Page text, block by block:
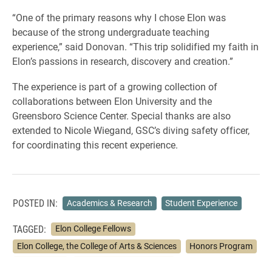
“One of the primary reasons why I chose Elon was
because of the strong undergraduate teaching
experience,” said Donovan. “This trip solidified my faith in
Elon’s passions in research, discovery and creation.”
The experience is part of a growing collection of
collaborations between Elon University and the
Greensboro Science Center. Special thanks are also
extended to Nicole Wiegand, GSC’s diving safety officer,
for coordinating this recent experience.
POSTED IN: Academics & Research Student Experience
TAGGED:
Elon College Fellows
Elon College, the College of Arts & Sciences
Honors Program